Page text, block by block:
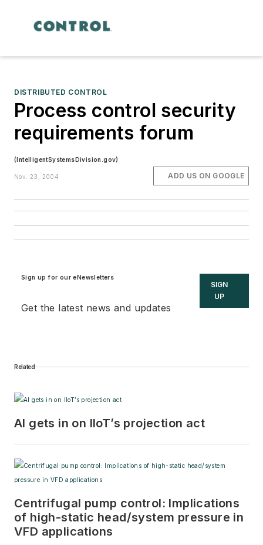
DISTRIBUTED CONTROL
Process control security
requirements forum
(IntelligentSystemsDivision.gov)
Nov. 23, 2004 ADD US ON GOOGLE
Sign up for our eNewsletters
Get the latest news and updates
SIGN
UP
Related
AI gets in on IIoT’s projection act
Centrifugal pump control: Implications
of high-static head/system pressure in
VFD applications